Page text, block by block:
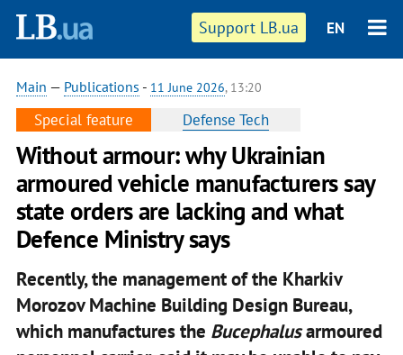
Support LB.ua EN
Main — Publications - 11 June 2026, 13:20
Special feature Defense Tech
Without armour: why Ukrainian
armoured vehicle manufacturers say
state orders are lacking and what
Defence Ministry says
Recently, the management of the Kharkiv
Morozov Machine Building Design Bureau,
which manufactures the Bucephalusarmoured